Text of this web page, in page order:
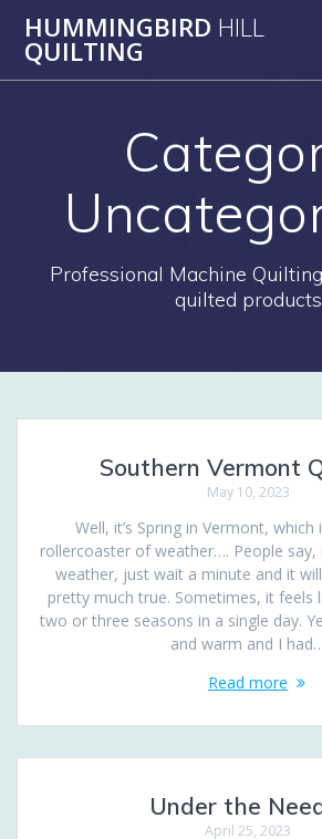
to
HUMMINGBIRD HILL
QUILTING
Professional Machine
quilted products
Southern Vermont
May 10, 2023
Well, it’s Spring in Vermont, which
rollercoaster of weather…. People say,
weather, just wait a minute and it
pretty much true. Sometimes, it feels
two or three seasons in a single day.
and warm and I
Read more
Under the
April 25, 2023